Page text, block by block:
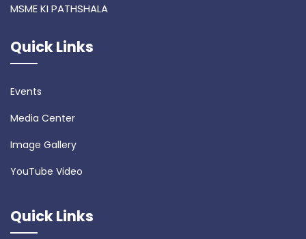
MSME KI PATHSHALA
Quick Links
Events
Media Center
Image Gallery
YouTube Video
Quick Links